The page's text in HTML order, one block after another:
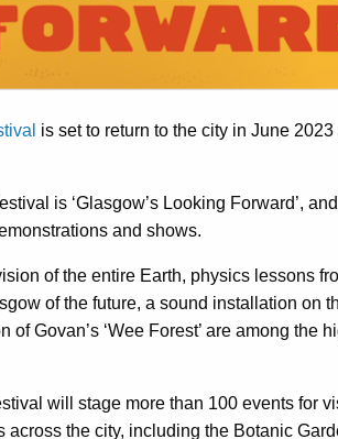
is set to return to the city in June
is ‘Glasgow’s Looking Forward’,
and shows.
of the entire Earth, physics lessons
of the future, a sound installation on
of Govan’s ‘Wee Forest’ are among the
will stage more than 100 events for
across the city, including the Botanic